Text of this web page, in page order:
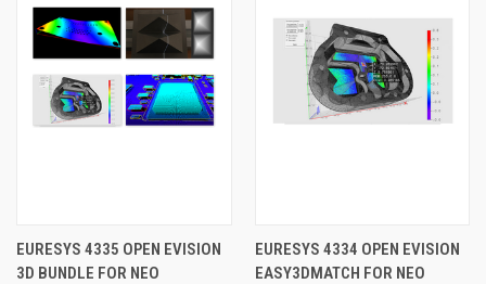
EURESYS 4335 OPEN EVISION
3D BUNDLE FOR NEO
EURESYS 4334 OPEN EVISION
EASY3DMATCH FOR NEO